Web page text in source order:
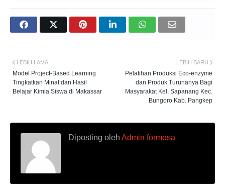
LEBIH BARU
Pelatihan Produksi Eco-enzyme
dan Produk Turunanya Bagi
Masyarakat Kel. Sapanang Kec.
Bungoro Kab. Pangkep
LEBIH LAMA
Model Project-Based Learning
Tingkatkan Minat dan Hasil
Belajar Kimia Siswa di Makassar
Diposting oleh Admin formosa